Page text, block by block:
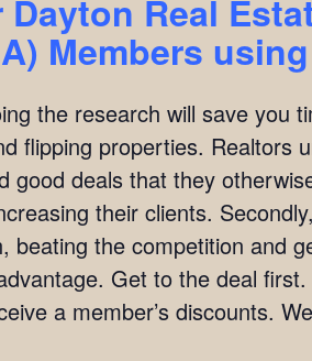
Dayton Real
Members
the research will save you
flipping properties. Realtors
good deals that they
their clients.
beating the competition and
Get to the deal
a member’s discounts.